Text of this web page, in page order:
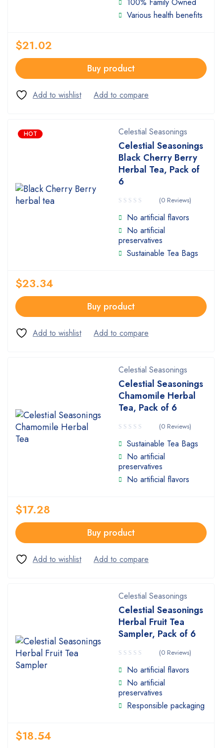
Various health benefits
$21.02
Buy product
HOT Celestial Seasonings
Celestial Seasonings
Black Cherry Berry
Herbal Tea, Pack of
6
(0 Reviews)
No artificial flavors
No artificial
preservatives
Sustainable Tea Bags
$23.34
Buy product
Celestial Seasonings
Celestial Seasonings
Chamomile Herbal
Tea, Pack of 6
(0 Reviews)
Sustainable Tea Bags
No artificial
preservatives
No artificial flavors
$17.28
Buy product
Celestial Seasonings
Celestial Seasonings
Herbal Fruit Tea
Sampler, Pack of 6
(0 Reviews)
No artificial flavors
No artificial
preservatives
Responsible packaging
$18.54